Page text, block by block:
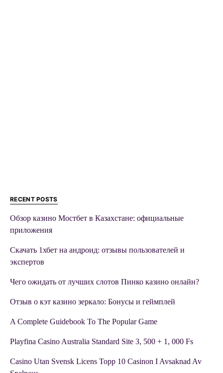
RECENT POSTS
Обзор казино Мостбет в Казахстане: официальные
приложения
Скачать 1хбет на андроид: отзывы пользователей и
экспертов
Чего ожидать от лучших слотов Пинко казино онлайн?
Отзыв о кэт казино зеркало: Бонусы и геймплей
A Complete Guidebook To The Popular Game
Playfina Casino Australia Standard Site 3, 500 + 1, 000 Fs
Casino Utan Svensk Licens Topp 10 Casinon I Avsaknad Av